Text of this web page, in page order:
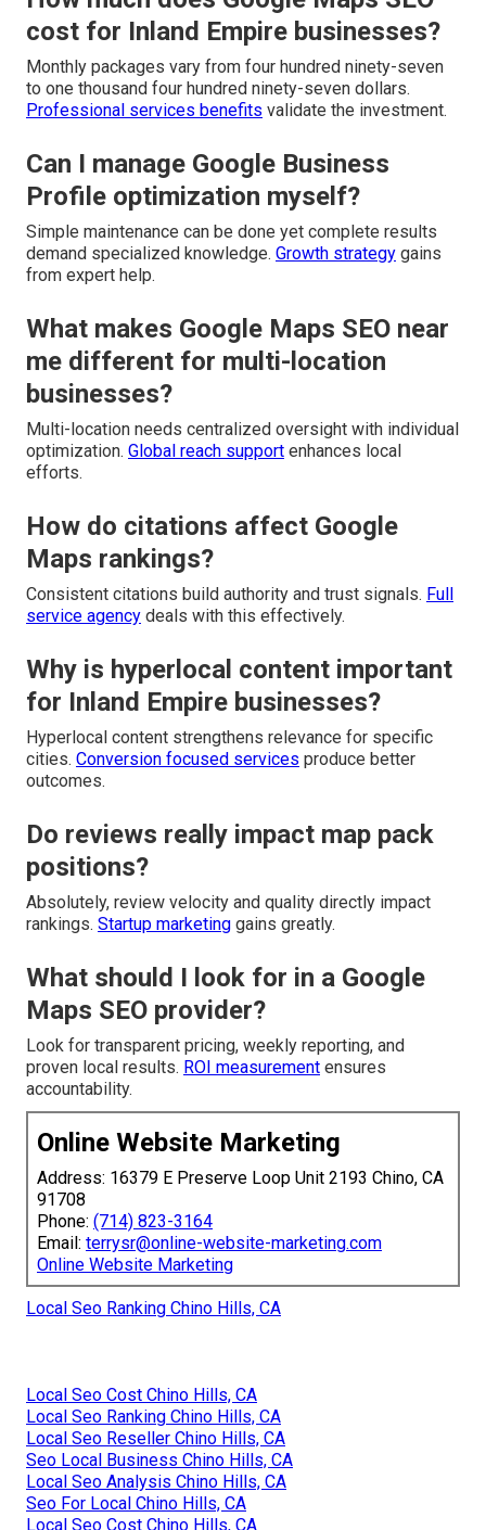
cost for Inland Empire businesses?
Monthly packages vary from four hundred ninety-seven
to one thousand four hundred ninety-seven dollars.
Professional services benefits validate the investment.
Can I manage Google Business
Profile optimization myself?
Simple maintenance can be done yet complete results
demand specialized knowledge. Growth strategy gains
from expert help.
What makes Google Maps SEO near
me different for multi-location
businesses?
Multi-location needs centralized oversight with individual
optimization. Global reach support enhances local
efforts.
How do citations affect Google
Maps rankings?
Consistent citations build authority and trust signals. Full
service agency deals with this effectively.
Why is hyperlocal content important
for Inland Empire businesses?
Hyperlocal content strengthens relevance for specific
cities. Conversion focused services produce better
outcomes.
Do reviews really impact map pack
positions?
Absolutely, review velocity and quality directly impact
rankings. Startup marketing gains greatly.
What should I look for in a Google
Maps SEO provider?
Look for transparent pricing, weekly reporting, and
proven local results. ROI measurement ensures
accountability.
Online Website Marketing
Address: 16379 E Preserve Loop Unit 2193 Chino, CA
91708
Phone: (714) 823-3164
Email: terrysr@online-website-marketing.com
Online Website Marketing
Local Seo Ranking Chino Hills, CA
Local Seo Cost Chino Hills, CA
Local Seo Ranking Chino Hills, CA
Local Seo Reseller Chino Hills, CA
Seo Local Business Chino Hills, CA
Local Seo Analysis Chino Hills, CA
Seo For Local Chino Hills, CA
Local Seo Cost Chino Hills, CA